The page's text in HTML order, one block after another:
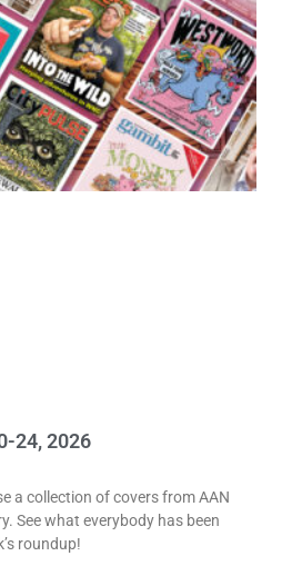
24, 2026
a collection of covers from AAN
See what everybody has been
roundup!